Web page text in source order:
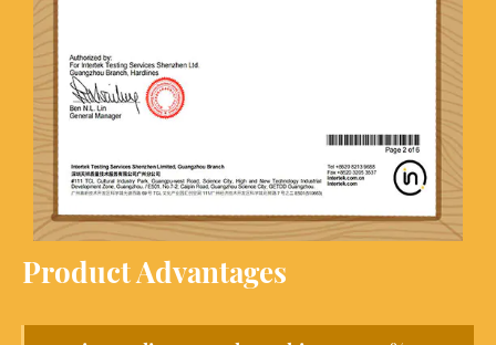
Product Advantages